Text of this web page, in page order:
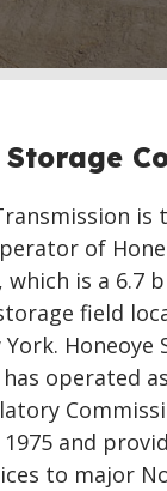
Storage
of
which is a 6.7
field
Honeoye
operated
and
to major